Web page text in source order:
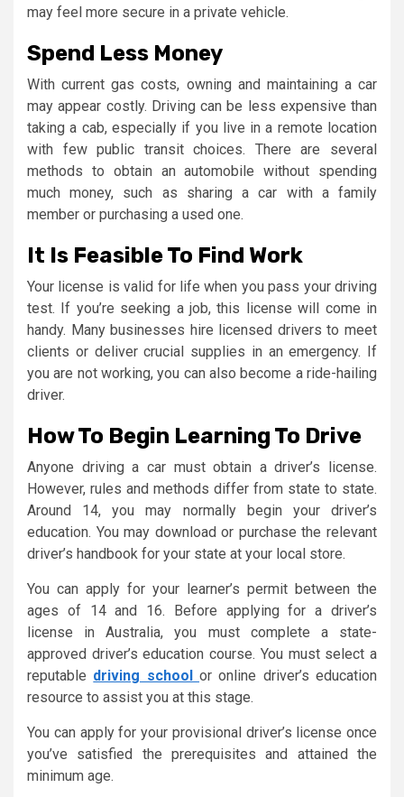
may feel more secure in a private vehicle.
Spend Less Money
With current gas costs, owning and maintaining a car
may appear costly. Driving can be less expensive than
taking a cab, especially if you live in a remote location
with few public transit choices. There are several
methods to obtain an automobile without spending
much money, such as sharing a car with a family
member or purchasing a used one.
It Is Feasible To Find Work
Your license is valid for life when you pass your driving
test. If you’re seeking a job, this license will come in
handy. Many businesses hire licensed drivers to meet
clients or deliver crucial supplies in an emergency. If
you are not working, you can also become a ride-hailing
driver.
How To Begin Learning To Drive
Anyone driving a car must obtain a driver’s license.
However, rules and methods differ from state to state.
Around 14, you may normally begin your driver’s
education. You may download or purchase the relevant
driver’s handbook for your state at your local store.
You can apply for your learner’s permit between the
ages of 14 and 16. Before applying for a driver’s
license in Australia, you must complete a state-
approved driver’s education course. You must select a
reputable driving schoolor online driver’s education
resource to assist you at this stage.
You can apply for your provisional driver’s license once
you’ve satisfied the prerequisites and attained the
minimum age.